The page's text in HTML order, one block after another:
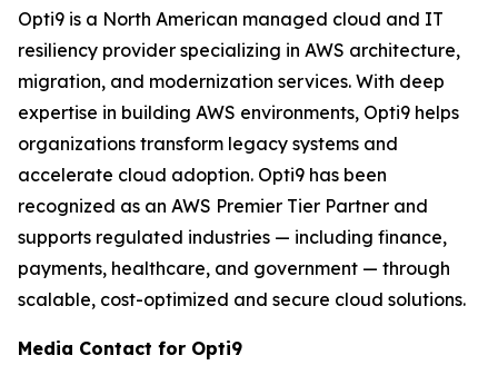
Opti9 is a North American managed cloud and IT
resiliency provider specializing in AWS architecture,
migration, and modernization services. With deep
expertise in building AWS environments, Opti9 helps
organizations transform legacy systems and
accelerate cloud adoption. Opti9 has been
recognized as an AWS Premier Tier Partner and
supports regulated industries — including finance,
payments, healthcare, and government — through
scalable, cost-optimized and secure cloud solutions.
Media Contact for Opti9